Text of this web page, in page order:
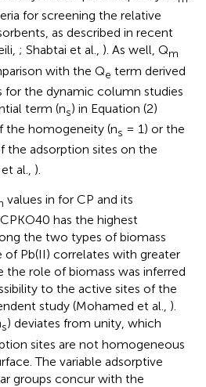
for screening the relative
as described in recent
; Shabtai et al., ). As well, Qm
with the Qe term derived
the dynamic column studies
term (ns) in Equation (2)
the homogeneity (ns = 1) or the
the adsorption sites on the
al., ).
values in for CP and its
has the highest
the two types of biomass
of Pb(II) correlates with greater
role of biomass was inferred
to the active sites of the
study (Mohamed et al., ).
s) deviates from unity, which
sites are not homogeneous
The variable adsorptive
groups concur with the